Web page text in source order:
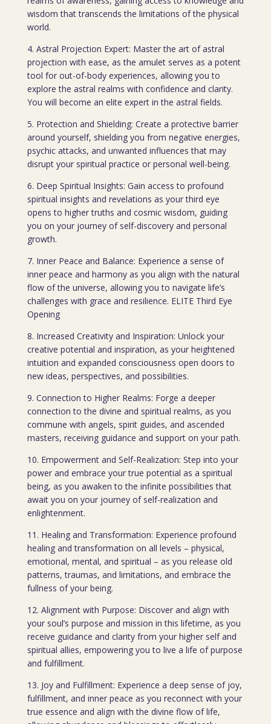
wisdom that transcends the limitations of the physical
world.
4. Astral Projection Expert: Master the art of astral
projection with ease, as the amulet serves as a potent
tool for out-of-body experiences, allowing you to
explore the astral realms with confidence and clarity.
You will become an elite expert in the astral fields.
5. Protection and Shielding: Create a protective barrier
around yourself, shielding you from negative energies,
psychic attacks, and unwanted influences that may
disrupt your spiritual practice or personal well-being.
6. Deep Spiritual Insights: Gain access to profound
spiritual insights and revelations as your third eye
opens to higher truths and cosmic wisdom, guiding
you on your journey of self-discovery and personal
growth.
7. Inner Peace and Balance: Experience a sense of
inner peace and harmony as you align with the natural
flow of the universe, allowing you to navigate life’s
challenges with grace and resilience. ELITE Third Eye
Opening
8. Increased Creativity and Inspiration: Unlock your
creative potential and inspiration, as your heightened
intuition and expanded consciousness open doors to
new ideas, perspectives, and possibilities.
9. Connection to Higher Realms: Forge a deeper
connection to the divine and spiritual realms, as you
commune with angels, spirit guides, and ascended
masters, receiving guidance and support on your path.
10. Empowerment and Self-Realization: Step into your
power and embrace your true potential as a spiritual
being, as you awaken to the infinite possibilities that
await you on your journey of self-realization and
enlightenment.
11. Healing and Transformation: Experience profound
healing and transformation on all levels – physical,
emotional, mental, and spiritual – as you release old
patterns, traumas, and limitations, and embrace the
fullness of your being.
12. Alignment with Purpose: Discover and align with
your soul’s purpose and mission in this lifetime, as you
receive guidance and clarity from your higher self and
spiritual allies, empowering you to live a life of purpose
and fulfillment.
13. Joy and Fulfillment: Experience a deep sense of joy,
fulfillment, and inner peace as you reconnect with your
true essence and align with the divine flow of life,